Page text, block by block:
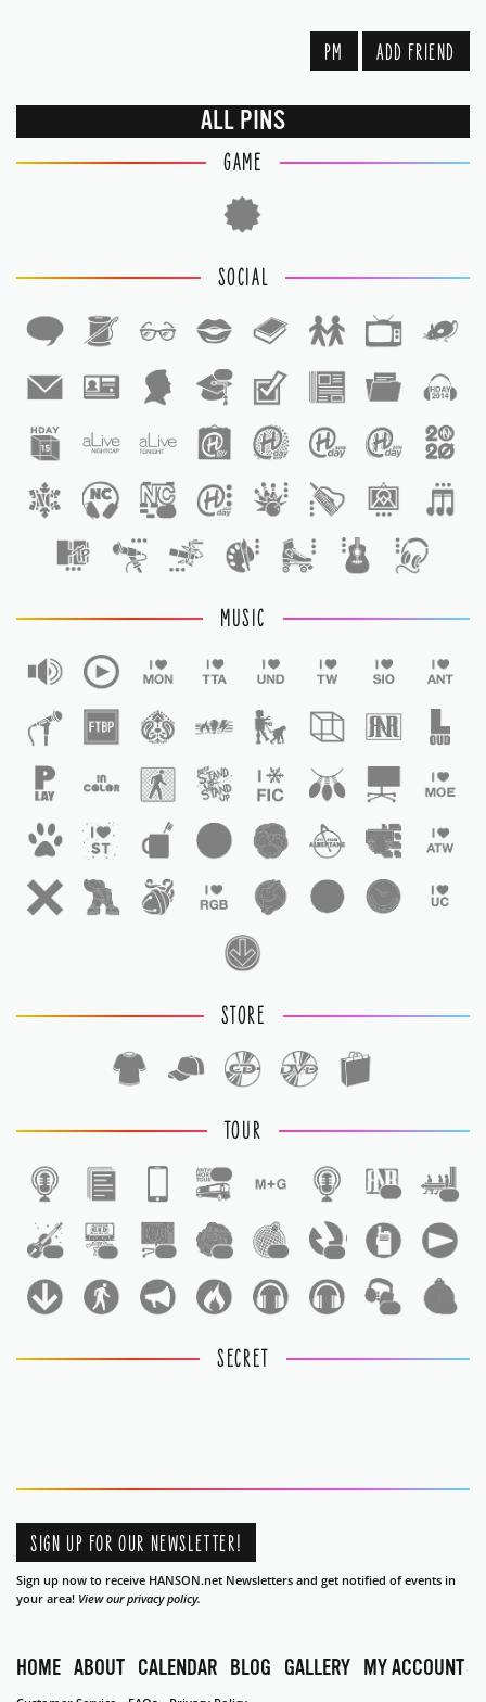
PM ADD FRIEND
ALL PINS
GAME
SOCIAL
MUSIC
STORE
TOUR
SECRET
SIGN UP FOR OUR NEWSLETTER!
Sign up now to receive HANSON.net Newsletters and get notified of events in
your area! View our privacy policy.
HOME ABOUT CALENDAR BLOG GALLERY MY ACCOUNT